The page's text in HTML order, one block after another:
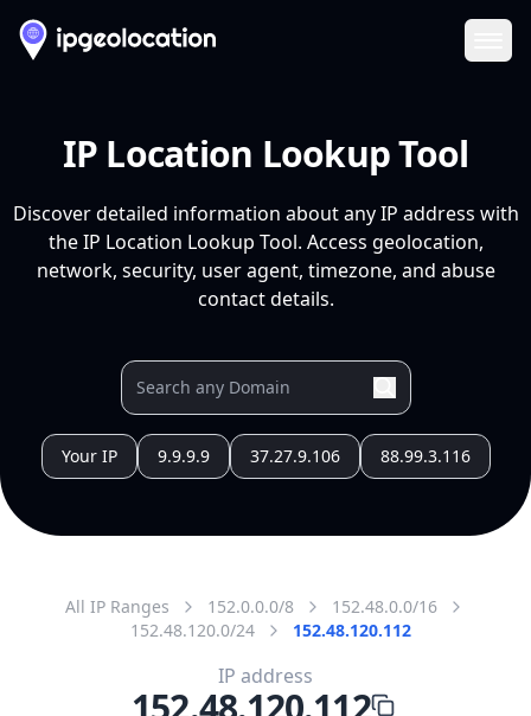
IP Location Lookup Tool
Discover detailed information about any IP address with
the IP Location Lookup Tool. Access geolocation,
network, security, user agent, timezone, and abuse
contact details.
Your IP 9.9.9.9 37.27.9.106 88.99.3.116
All IP Ranges 152.0.0.0/8
152.48.0.0/16
152.48.120.0/24
152.48.120.112
IP address